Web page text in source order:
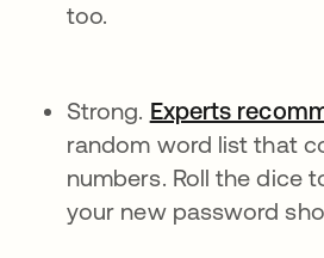
too.
Strong. Experts
random word list that
numbers. Roll the dice
your new password